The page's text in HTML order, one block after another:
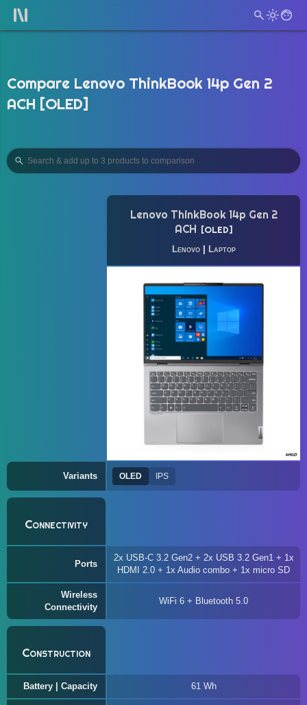
Compare Lenovo ThinkBook 14p Gen 2
ACH [OLED]
Lenovo ThinkBook 14p Gen 2
ACH
OLED
Lenovo| Laptop
Variants OLED IPS
Connectivity
Ports
2x USB-C 3.2 Gen2 + 2x USB 3.2 Gen1 + 1x
HDMI 2.0 + 1x Audio combo + 1x micro SD
Wireless
Connectivity
WiFi 6 + Bluetooth 5.0
Construction
Battery | Capacity 61 Wh